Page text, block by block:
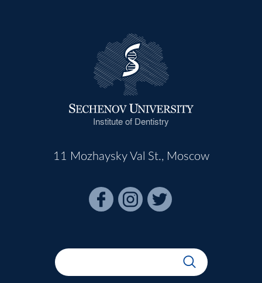
Institute of Dentistry
11 Mozhaysky Val St., Moscow